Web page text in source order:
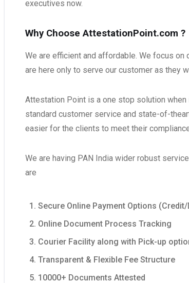
executives now.
Why Choose AttestationPoint.com ?
We are efficient and affordable. We focus
are here only to serve our customer as they
Attestation Point is a one stop solution
standard customer service and state-of-
easier for the clients to meet their
We are having PAN India wider robust
are
Secure Online Payment Options
Online Document Process Tracking
Courier Facility along with Pick-up
Transparent & Flexible Fee Structure
10000+ Documents Attested